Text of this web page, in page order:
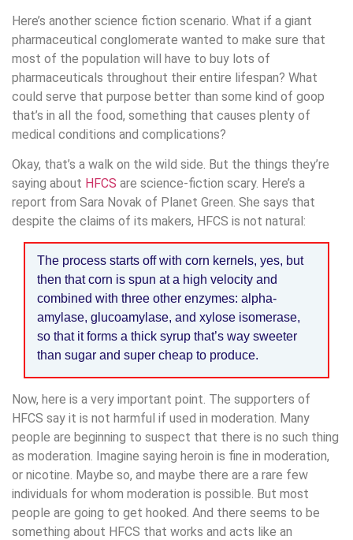
Here’s another science fiction scenario. What if a giant
pharmaceutical conglomerate wanted to make sure that
most of the population will have to buy lots of
pharmaceuticals throughout their entire lifespan? What
could serve that purpose better than some kind of goop
that’s in all the food, something that causes plenty of
medical conditions and complications?
Okay, that’s a walk on the wild side. But the things they’re
saying about HFCS are science-fiction scary. Here’s a
report from Sara Novak of Planet Green. She says that
despite the claims of its makers, HFCS is not natural:
The process starts off with corn kernels, yes, but
then that corn is spun at a high velocity and
combined with three other enzymes: alpha-
amylase, glucoamylase, and xylose isomerase,
so that it forms a thick syrup that’s way sweeter
than sugar and super cheap to produce.
Now, here is a very important point. The supporters of
HFCS say it is not harmful if used in moderation. Many
people are beginning to suspect that there is no such thing
as moderation. Imagine saying heroin is fine in moderation,
or nicotine. Maybe so, and maybe there are a rare few
individuals for whom moderation is possible. But most
people are going to get hooked. And there seems to be
something about HFCS that works and acts like an